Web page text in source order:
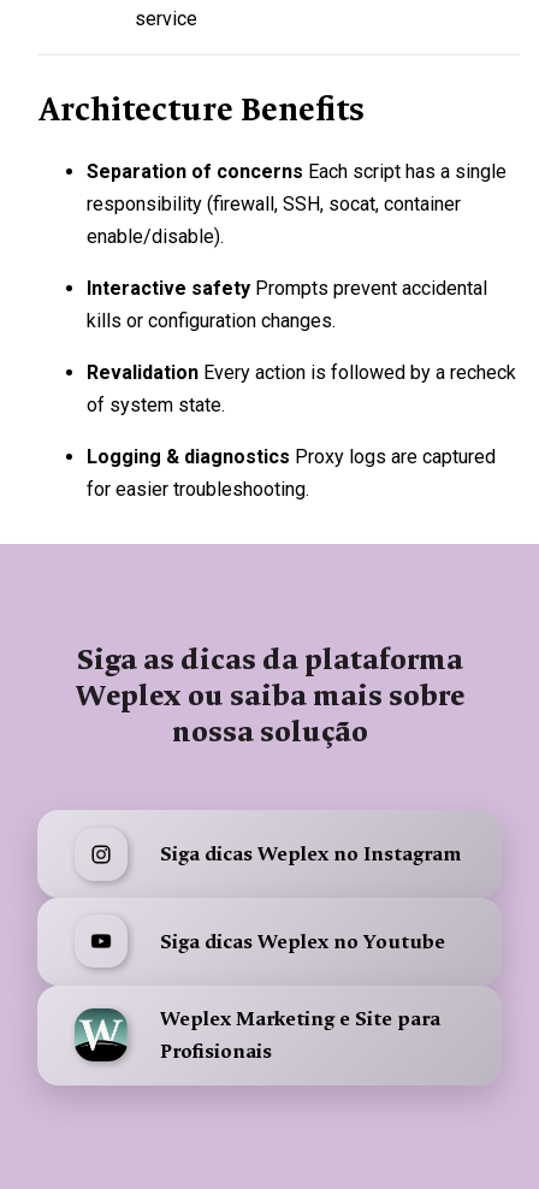
service
Architecture Benefits
Separation of concerns Each script has a single
responsibility (firewall, SSH, socat, container
enable/disable).
Interactive safety Prompts prevent accidental
kills or configuration changes.
Revalidation Every action is followed by a recheck
of system state.
Logging & diagnostics Proxy logs are captured
for easier troubleshooting.
Siga as dicas da plataforma
Weplex ou saiba mais sobre
nossa solução
Siga dicas Weplex no Instagram
Siga dicas Weplex no Youtube
Weplex Marketing e Site para
Profisionais